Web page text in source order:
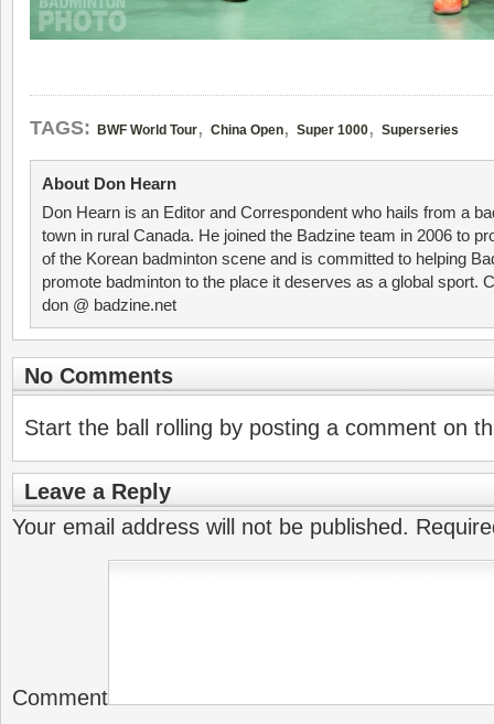
TAGS: BWF World Tour, China Open, Super 1000, Superseries
About Don Hearn
Don Hearn is an Editor and Correspondent who hails from a
town in rural Canada. He joined the Badzine team in 2006 to
of the Korean badminton scene and is committed to helping
promote badminton to the place it deserves as a global sport.
don @ badzine.net
No Comments
Start the ball rolling by posting a comment on
Leave a Reply
Your email address will not be published.
Comment